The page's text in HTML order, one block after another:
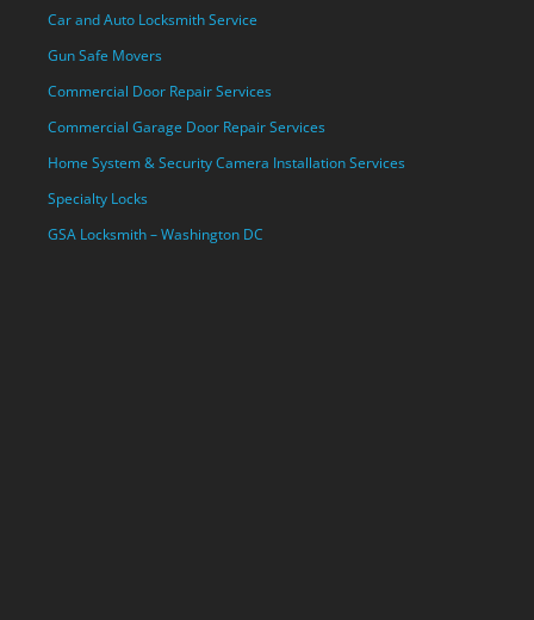
Car and Auto Locksmith Service
Gun Safe Movers
Commercial Door Repair Services
Commercial Garage Door Repair Services
Home System & Security Camera Installation Services
Specialty Locks
GSA Locksmith – Washington DC